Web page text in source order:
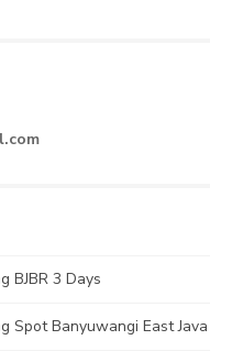
BJBR 3 Days
Spot Banyuwangi East Java